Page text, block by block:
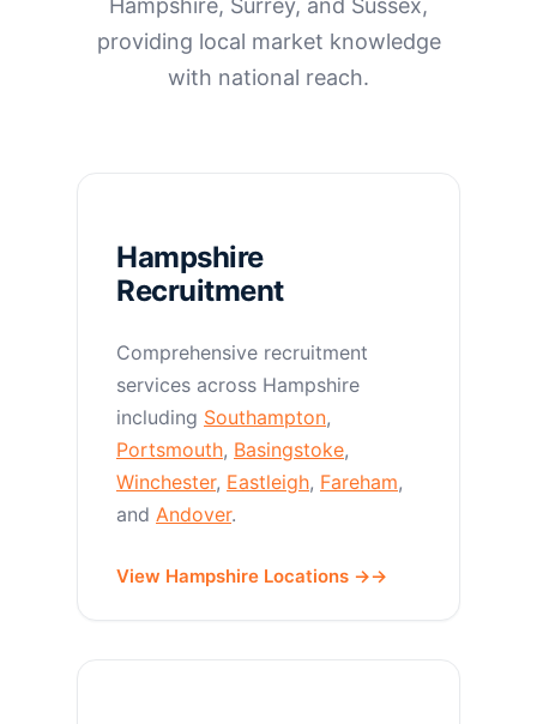
Hampshire, Surrey, and Sussex,
providing local market knowledge
with national reach.
Hampshire
Recruitment
Comprehensive recruitment
services across Hampshire
including Southampton,
Portsmouth, Basingstoke,
Winchester, Eastleigh, Fareham,
and Andover.
View Hampshire Locations →